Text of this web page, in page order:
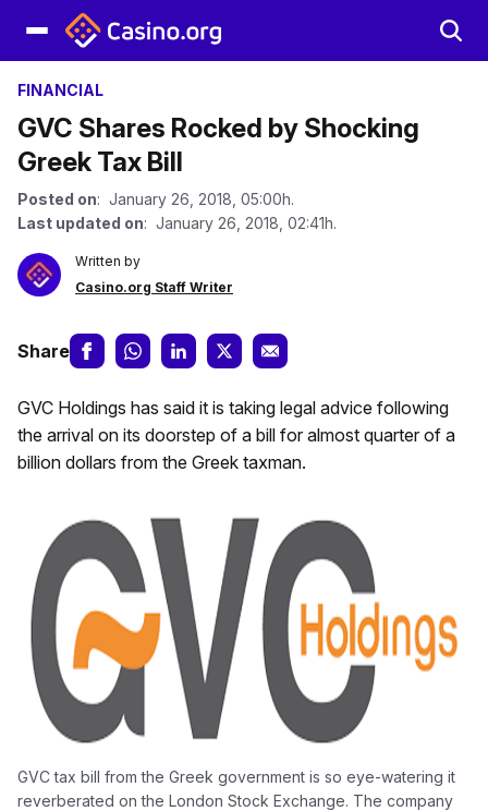
FINANCIAL
GVC Shares Rocked by Shocking
Greek Tax Bill
Posted on: January 26, 2018, 05:00h.
Last updated on: January 26, 2018, 02:41h.
Written by
Casino.org Staff Writer
Share
GVC Holdings has said it is taking legal advice following
the arrival on its doorstep of a bill for almost quarter of a
billion dollars from the Greek taxman.
GVC tax bill from the Greek government is so eye-watering it
reverberated on the London Stock Exchange. The company